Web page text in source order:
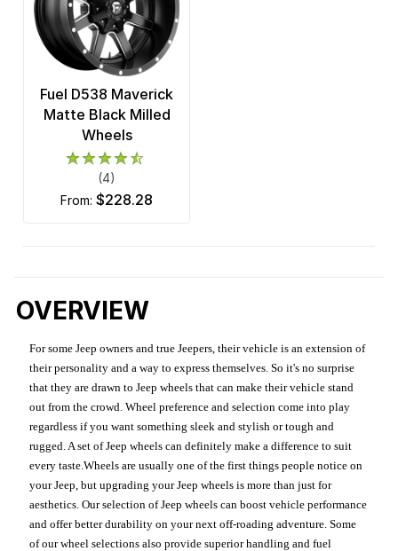
Fuel D538 Maverick
Matte Black Milled
Wheels
(4)
from: $228.28
OVERVIEW
For some Jeep owners and true Jeepers, their vehicle is an extension of
their personality and a way to express themselves. So it's no surprise
that they are drawn to Jeep wheels that can make their vehicle stand
out from the crowd. Wheel preference and selection come into play
regardless if you want something sleek and stylish or tough and
rugged. A set of Jeep wheels can definitely make a difference to suit
every taste.Wheels are usually one of the first things people notice on
your Jeep, but upgrading your Jeep wheels is more than just for
aesthetics. Our selection of Jeep wheels can boost vehicle performance
and offer better durability on your next off-roading adventure. Some
of our wheel selections also provide superior handling and fuel